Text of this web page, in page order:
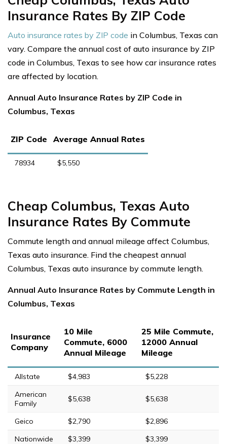
Insurance Rates By ZIP Code
Auto insurance rates by ZIP code in Columbus, Texas can
vary. Compare the annual cost of auto insurance by ZIP
code in Columbus, Texas to see how car insurance rates
are affected by location.
Annual Auto Insurance Rates by ZIP Code in
Columbus, Texas
ZIP Code Average Annual Rates
78934 $5,550
Cheap Columbus, Texas Auto
Insurance Rates By Commute
Commute length and annual mileage affect Columbus,
Texas auto insurance. Find the cheapest annual
Columbus, Texas auto insurance by commute length.
Annual Auto Insurance Rates by Commute Length in
Columbus, Texas
Insurance
Company
10 Mile
Commute, 6000
Annual Mileage
25 Mile Commute,
12000 Annual
Mileage
Allstate $4,983
$5,228
American
Family
$5,638 $5,638
Geico $2,790
$2,896
Nationwide
$3,399
$3,399